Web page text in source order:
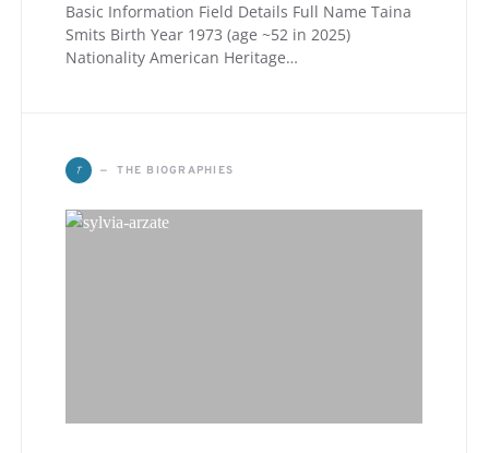
Basic Information Field Details Full Name Taina
Smits Birth Year 1973 (age ~52 in 2025)
Nationality American Heritage…
T THE BIOGRAPHIES